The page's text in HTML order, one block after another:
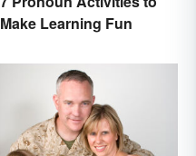
Make Learning Fun